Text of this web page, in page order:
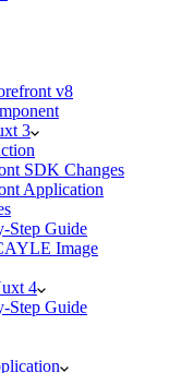
v8
3
SDK Changes
Application
Step Guide
Image
4
Step Guide